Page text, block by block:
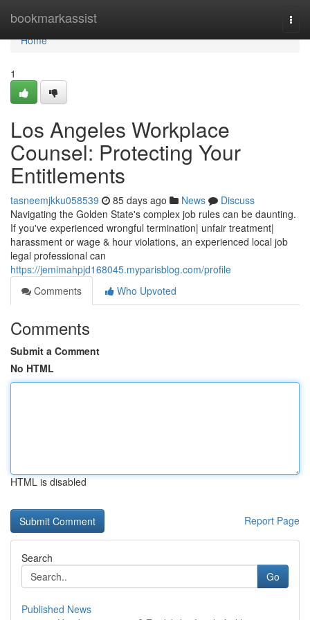
bookmarkassist
Home
Home
1
Los Angeles Workplace
Counsel: Protecting Your
Entitlements
tasneemjkku058539 85 days ago News
Discuss
Navigating the Golden State's complex job rules can be daunting.
If you've experienced wrongful termination| unfair treatment|
harassment or wage & hour violations, an experienced local job
legal professional can
https://jemimahpjd168045.myparisblog.com/profile
Comments
Who Upvoted
Comments
Submit a Comment
No HTML
HTML is disabled
Report Page
Search
Go
Published News